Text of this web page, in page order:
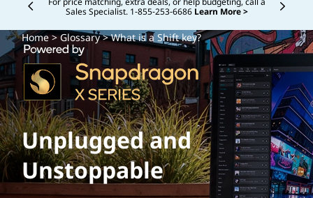
Buy Now, Pay Overtime.Learn More >
Currently displaying item 5 of
Home>Glossary> What is a Shift key?
Unplugged and
Unstoppable